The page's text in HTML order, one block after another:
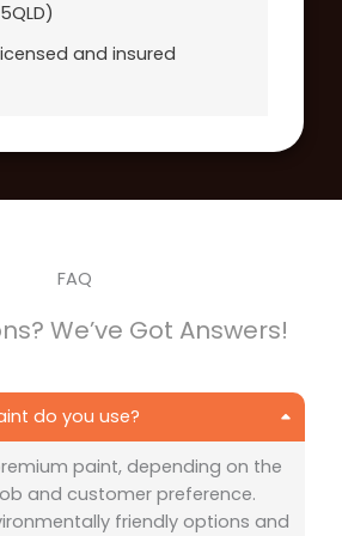
and insured
FAQ
We’ve Got Answers!
do you use?
paint, depending on the
and customer preference.
friendly options and